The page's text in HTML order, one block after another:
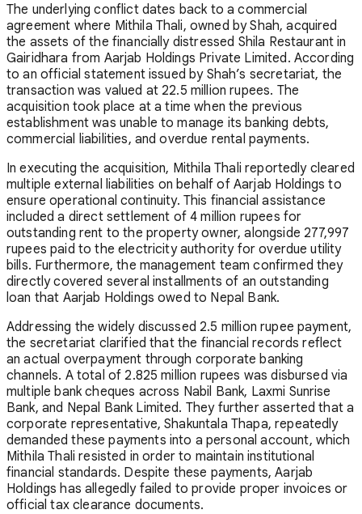
The underlying conflict dates back to a commercial
agreement where Mithila Thali, owned by Shah, acquired
the assets of the financially distressed Shila Restaurant in
Gairidhara from Aarjab Holdings Private Limited. According
to an official statement issued by Shah’s secretariat, the
transaction was valued at 22.5 million rupees. The
acquisition took place at a time when the previous
establishment was unable to manage its banking debts,
commercial liabilities, and overdue rental payments.
In executing the acquisition, Mithila Thali reportedly cleared
multiple external liabilities on behalf of Aarjab Holdings to
ensure operational continuity. This financial assistance
included a direct settlement of 4 million rupees for
outstanding rent to the property owner, alongside 277,997
rupees paid to the electricity authority for overdue utility
bills. Furthermore, the management team confirmed they
directly covered several installments of an outstanding
loan that Aarjab Holdings owed to Nepal Bank.
Addressing the widely discussed 2.5 million rupee payment,
the secretariat clarified that the financial records reflect
an actual overpayment through corporate banking
channels. A total of 2.825 million rupees was disbursed via
multiple bank cheques across Nabil Bank, Laxmi Sunrise
Bank, and Nepal Bank Limited. They further asserted that a
corporate representative, Shakuntala Thapa, repeatedly
demanded these payments into a personal account, which
Mithila Thali resisted in order to maintain institutional
financial standards. Despite these payments, Aarjab
Holdings has allegedly failed to provide proper invoices or
official tax clearance documents.